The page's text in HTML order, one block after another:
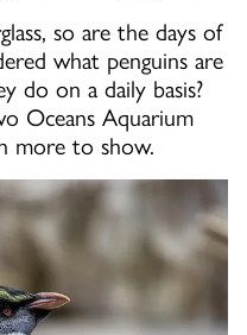
so are the days of
what penguins are
do on a daily basis?
Oceans Aquarium
more to show.